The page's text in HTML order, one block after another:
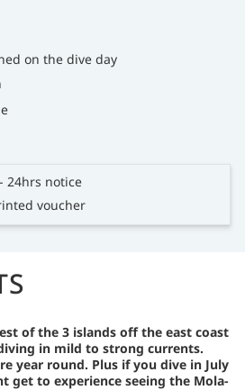
on the dive day
24hrs notice
voucher
of the 3 islands off the east coast
in mild to strong currents.
year round. Plus if you dive in July
get to experience seeing the Mola-